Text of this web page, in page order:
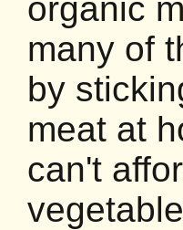
organic
many of
by
meat at
can't